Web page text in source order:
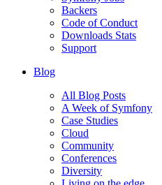
Backers
Code of Conduct
Downloads Stats
Support
Blog
All Blog Posts
A Week of Symfony
Case Studies
Cloud
Community
Conferences
Diversity